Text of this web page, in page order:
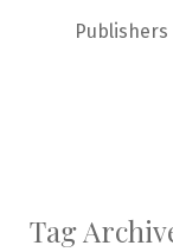
Publishers
Tag